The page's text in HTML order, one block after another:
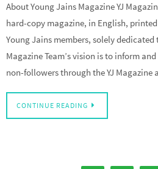
About Young Jains Magazine YJ
hard-copy magazine, in English,
Young Jains members, solely dedicated
Magazine Team’s vision is to inform
non-followers through the YJ
CONTINUE READING